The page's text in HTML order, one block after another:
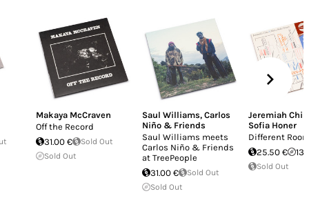
Makaya McCraven
Off the Record
31.00 €
Sold Out
Sold Out
Saul Williams, Carlos
Niño & Friends
Saul Williams meets
Carlos Niño & Friends
at TreePeople
31.00 €
Sold Out
Sold Out
Jeremiah Chiu
Sofia Honer
Different
25.50 €
Sold Out